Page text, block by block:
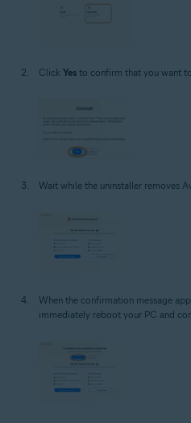
Click Yes to confirm that you want
Wait while the uninstaller removes
When the confirmation message
immediately reboot your PC and